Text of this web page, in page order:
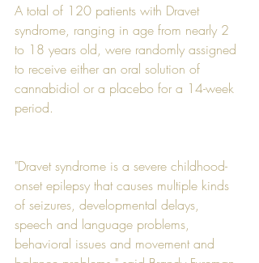
A total of 120 patients with Dravet
syndrome, ranging in age from nearly 2
to 18 years old, were randomly assigned
to receive either an oral solution of
cannabidiol or a placebo for a 14-week
period.
"Dravet syndrome is a severe childhood-
onset epilepsy that causes multiple kinds
of seizures, developmental delays,
speech and language problems,
behavioral issues and movement and